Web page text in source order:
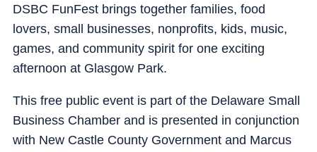
DSBC FunFest brings together families, food
lovers, small businesses, nonprofits, kids, music,
games, and community spirit for one exciting
afternoon at Glasgow Park.
This free public event is part of the Delaware Small
Business Chamber and is presented in conjunction
with New Castle County Government and Marcus